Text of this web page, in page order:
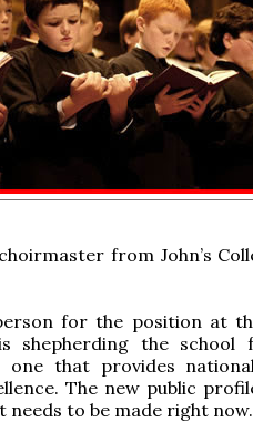
from John’s
for the position at
shepherding the school
that provides
The new public
needs to be made right now.